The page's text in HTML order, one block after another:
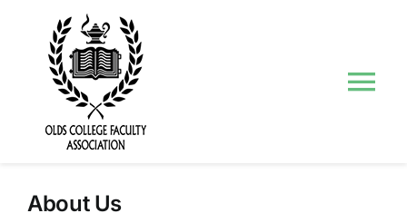
content
About Us
Councils and Committees
About Us